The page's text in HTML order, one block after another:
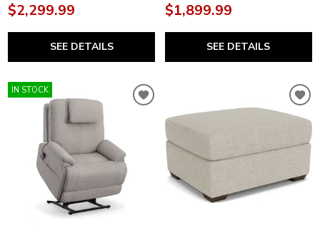
$2,299.99
SEE DETAILS
$1,899.99
SEE DETAILS
IN STOCK